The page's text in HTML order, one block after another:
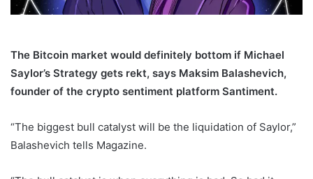
The Bitcoin market would definitely bottom if Michael
Saylor’s Strategy gets rekt, says Maksim Balashevich,
founder of the crypto sentiment platform Santiment.
“The biggest bull catalyst will be the liquidation of Saylor,”
Balashevich tells Magazine.